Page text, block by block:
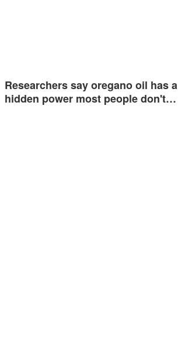
Researchers say oregano oil has a
hidden power most people don't…